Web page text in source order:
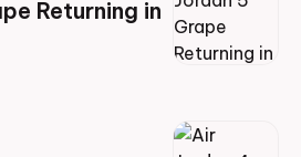
Returning in